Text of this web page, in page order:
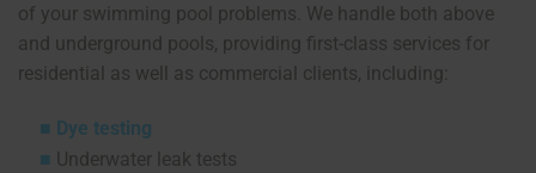
of your swimming pool problems. We handle both above
and underground pools, providing first-class services for
residential as well as commercial clients, including:
Dye testing
Underwater leak tests